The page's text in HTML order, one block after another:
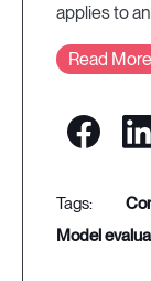
applies to
Read More
model